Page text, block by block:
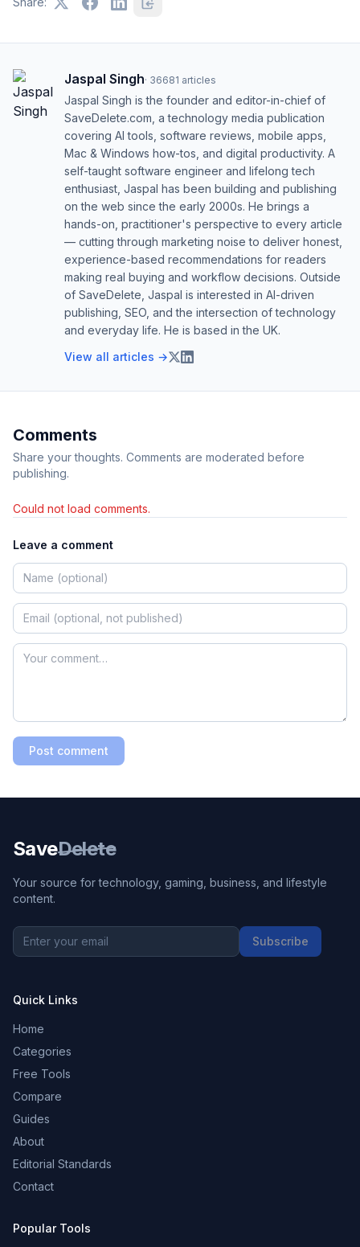
Jaspal Singh· 36681 articles
Jaspal Singh is the founder and editor-in-chief of
SaveDelete.com, a technology media publication
covering AI tools, software reviews, mobile apps,
Mac & Windows how-tos, and digital productivity. A
self-taught software engineer and lifelong tech
enthusiast, Jaspal has been building and publishing
on the web since the early 2000s. He brings a
hands-on, practitioner's perspective to every article
— cutting through marketing noise to deliver honest,
experience-based recommendations for readers
making real buying and workflow decisions. Outside
of SaveDelete, Jaspal is interested in AI-driven
publishing, SEO, and the intersection of technology
and everyday life. He is based in the UK.
View all articles →
Comments
Share your thoughts. Comments are moderated before
publishing.
Could not load comments.
Leave a comment
Post comment
SaveDelete
Your source for technology, gaming, business, and lifestyle
content.
Subscribe
Quick Links
Home
Categories
Free Tools
Compare
Guides
About
Editorial Standards
Contact
Popular Tools